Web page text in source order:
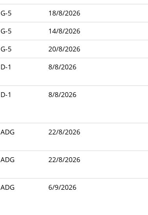
G-5
18/8/2026
G-5
14/8/2026
G-5
20/8/2026
D-1 8/8/2026
D-1 8/8/2026
ADG 22/8/2026
ADG 22/8/2026
ADG 6/9/2026